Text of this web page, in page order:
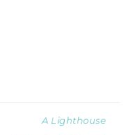
A Lighthouse